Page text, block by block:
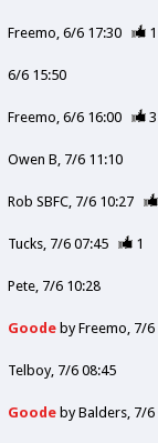
Freemo 6/6 17:30
1
6/6 15:50
Freemo 6/6 16:00
3
Owen B 7/6 11:10
Rob SBFC 7/6 10:27
Tucks 7/6 07:45
1
Pete 7/6 10:28
Goode byFreemo 7/6
Telboy 7/6 08:45
Goode byBalders 7/6